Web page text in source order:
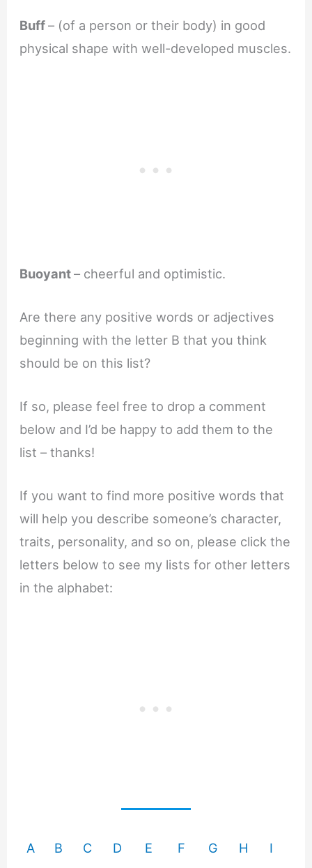
Buff– (of a person or their body) in good
physical shape with well-developed muscles.
Buoyant– cheerful and optimistic.
Are there any positive words or adjectives
beginning with the letter B that you think
should be on this list?
If so, please feel free to drop a comment
below and I’d be happy to add them to the
list – thanks!
If you want to find more positive words that
will help you describe someone’s character,
traits, personality, and so on, please click the
letters below to see my lists for other letters
in the alphabet:
A B C D E F G H I